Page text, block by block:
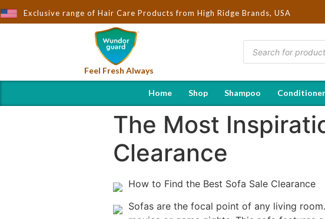
Exclusive range of Hair Care Products from High Ridge Brands, USA
to You by Wndorguard - Importers & Distributors in India | Hot Selling Brands
Feel Fresh Always
Home Shop Shampoo Conditioner
The Most
Clearance
How to Find the Best Sofa Sale Clearance
Sofas are the focal point of any living